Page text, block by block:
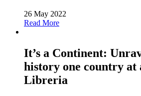
26 May 2022
Read More
It’s a Continent:
history one country at
Libreria